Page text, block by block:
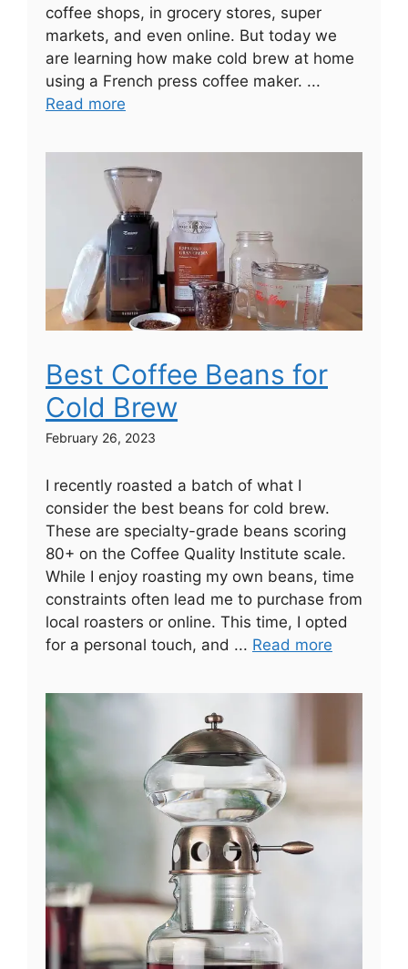
coffee shops, in grocery stores, super
markets, and even online. But today we
are learning how make cold brew at home
using a French press coffee maker. ...
Read more
Best Coffee Beans for
Cold Brew
February 26, 2023
I recently roasted a batch of what I
consider the best beans for cold brew.
These are specialty-grade beans scoring
80+ on the Coffee Quality Institute scale.
While I enjoy roasting my own beans, time
constraints often lead me to purchase from
local roasters or online. This time, I opted
for a personal touch, and ... Read more